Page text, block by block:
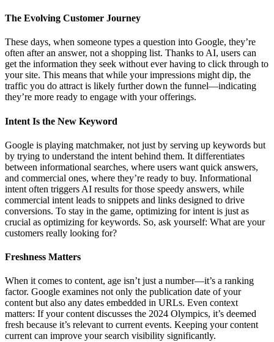
The Evolving Customer Journey
These days, when someone types a question into Google, they’re
often after an answer, not a shopping list. Thanks to AI, users can
get the information they seek without ever having to click through to
your site. This means that while your impressions might dip, the
traffic you do attract is likely further down the funnel—indicating
they’re more ready to engage with your offerings.
Intent Is the New Keyword
Google is playing matchmaker, not just by serving up keywords but
by trying to understand the intent behind them. It differentiates
between informational searches, where users want quick answers,
and commercial ones, where they’re ready to buy. Informational
intent often triggers AI results for those speedy answers, while
commercial intent leads to snippets and links designed to drive
conversions. To stay in the game, optimizing for intent is just as
crucial as optimizing for keywords. So, ask yourself: What are your
customers really looking for?
Freshness Matters
When it comes to content, age isn’t just a number—it’s a ranking
factor. Google examines not only the publication date of your
content but also any dates embedded in URLs. Even context
matters: If your content discusses the 2024 Olympics, it’s deemed
fresh because it’s relevant to current events. Keeping your content
current can improve your search visibility significantly.